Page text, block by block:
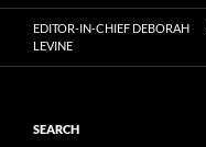
EDITOR-IN-CHIEF DEBORAH
LEVINE
SEARCH